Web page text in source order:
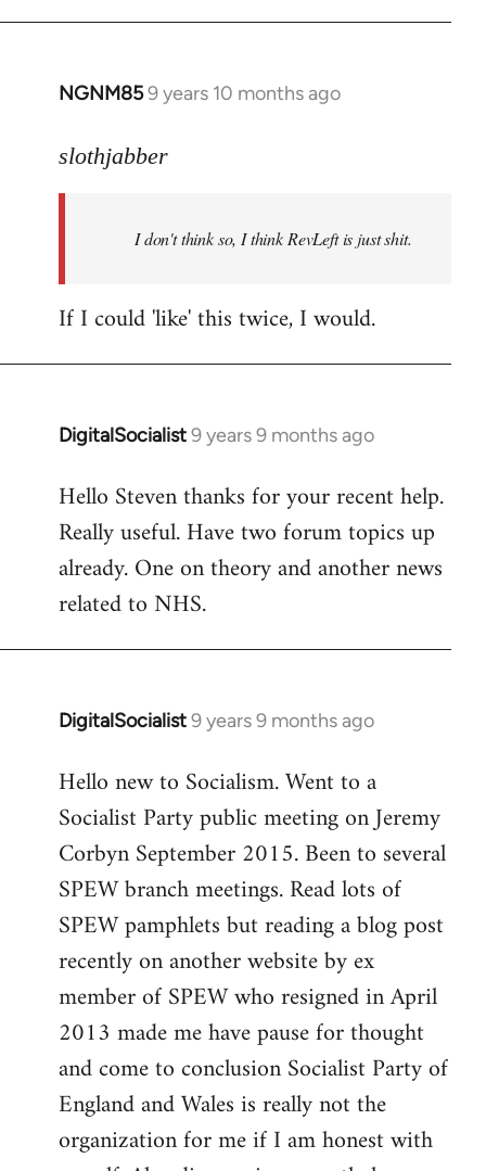
NGNM859 years 10 months ago
In
to
libcom.org
slothjabber
I don't think so, I think RevLeft is just shit.
If I could 'like' this twice, I would.
DigitalSocialist9 years 9 months ago
In
to
Welcome
libcom.org
Hello Steven thanks for your recent help.
Really useful. Have two forum topics up
already. One on theory and another news
related to NHS.
DigitalSocialist9 years 9 months ago
In
to
Welcome
libcom.org
Hello new to Socialism. Went to a
Socialist Party public meeting on Jeremy
Corbyn September 2015. Been to several
SPEW branch meetings. Read lots of
SPEW pamphlets but reading a blog post
recently on another website by ex
member of SPEW who resigned in April
2013 made me have pause for thought
and come to conclusion Socialist Party of
England and Wales is really not the
organization for me if I am honest with